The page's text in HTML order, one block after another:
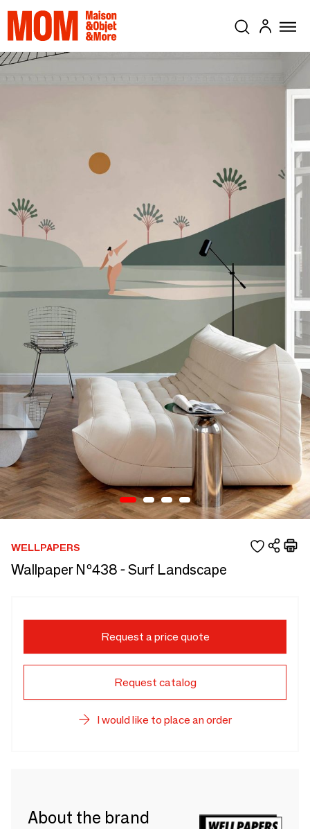
WELLPAPERS
Wallpaper Nº438 - Surf Landscape
Request a price quote
Request catalog
I would like to place an order
About the brand